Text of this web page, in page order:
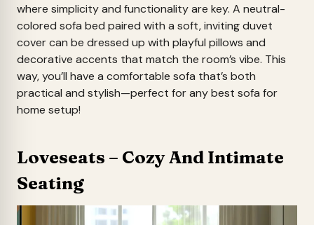
where simplicity and functionality are key. A neutral-
colored sofa bed paired with a soft, inviting duvet
cover can be dressed up with playful pillows and
decorative accents that match the room’s vibe. This
way, you’ll have a comfortable sofa that’s both
practical and stylish—perfect for any best sofa for
home setup!
Loveseats – Cozy And Intimate
Seating